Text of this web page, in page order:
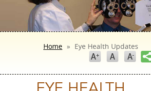
Home » Eye Health Updates